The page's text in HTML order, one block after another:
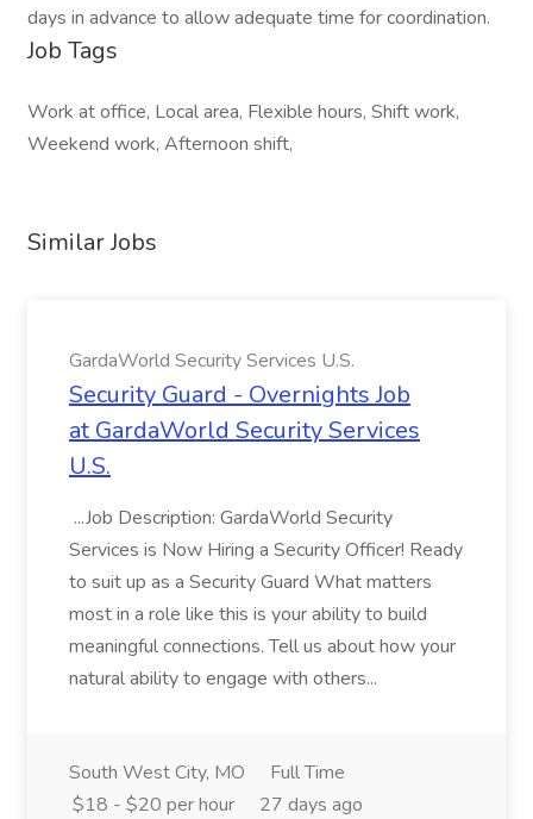
days in advance to allow adequate time for coordination.
Job Tags
Work at office, Local area, Flexible hours, Shift work,
Weekend work, Afternoon shift,
Similar Jobs
GardaWorld Security Services U.S.
Security Guard - Overnights Job
at GardaWorld Security Services
U.S.
...Job Description: GardaWorld Security
Services is Now Hiring a Security Officer! Ready
to suit up as a Security Guard What matters
most in a role like this is your ability to build
meaningful connections. Tell us about how your
natural ability to engage with others...
South West City, MO
Full Time
$18 - $20 per hour
27 days ago